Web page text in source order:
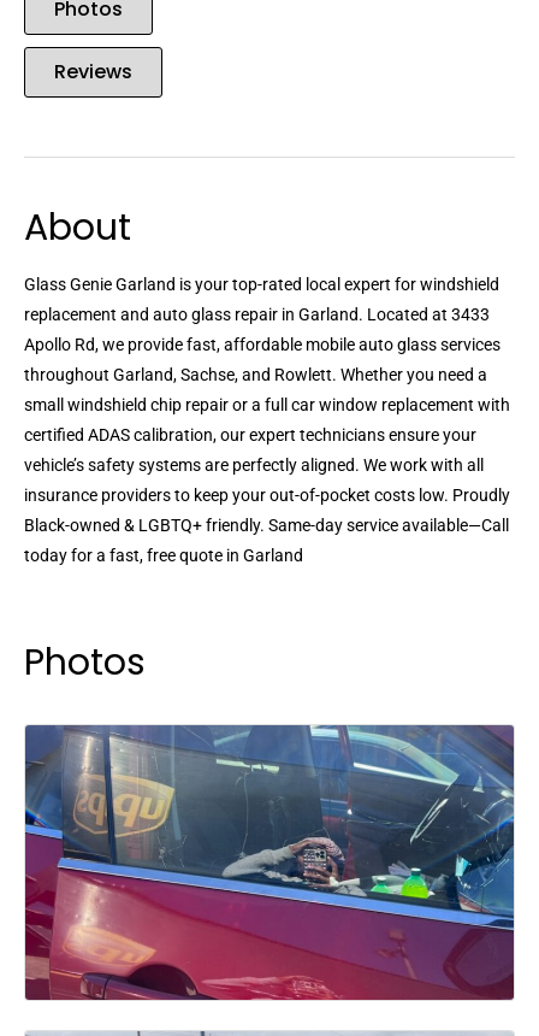
Photos
Reviews
About
Glass Genie Garland is your top-rated local expert for windshield
replacement and auto glass repair in Garland. Located at 3433
Apollo Rd, we provide fast, affordable mobile auto glass services
throughout Garland, Sachse, and Rowlett. Whether you need a
small windshield chip repair or a full car window replacement with
certified ADAS calibration, our expert technicians ensure your
vehicle’s safety systems are perfectly aligned. We work with all
insurance providers to keep your out-of-pocket costs low. Proudly
Black-owned & LGBTQ+ friendly. Same-day service available—Call
today for a fast, free quote in Garland
Photos